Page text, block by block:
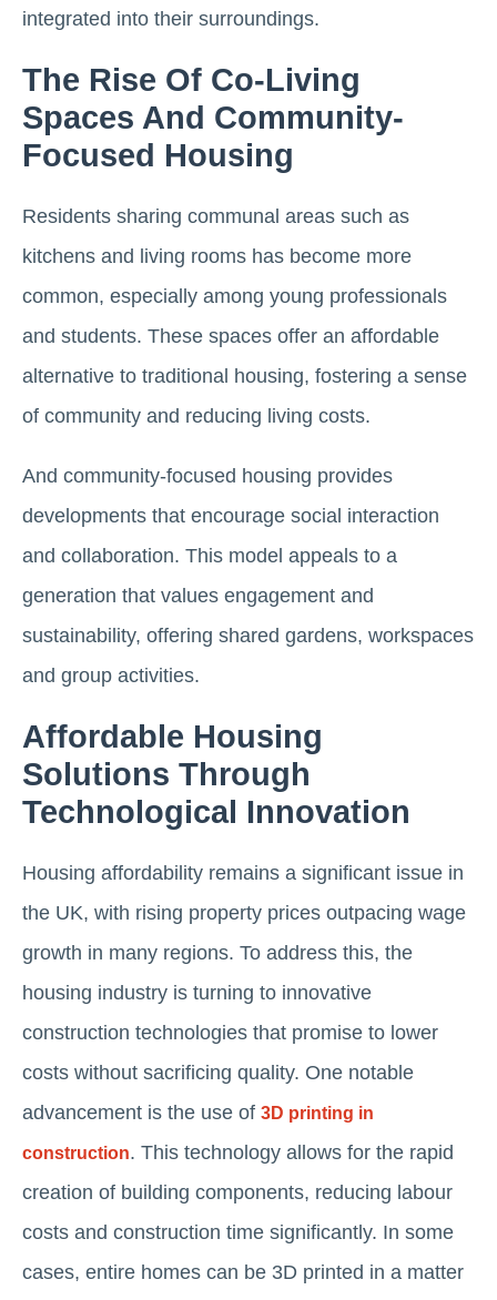
integrated into their surroundings​.
The Rise Of Co-Living
Spaces And Community-
Focused Housing
Residents sharing communal areas such as
kitchens and living rooms has become more
common, especially among young professionals
and students. These spaces offer an affordable
alternative to traditional housing, fostering a sense
of community and reducing living costs.
And community-focused housing provides
developments that encourage social interaction
and collaboration. This model appeals to a
generation that values engagement and
sustainability, offering shared gardens, workspaces
and group activities​.
Affordable Housing
Solutions Through
Technological Innovation
Housing affordability remains a significant issue in
the UK, with rising property prices outpacing wage
growth in many regions. To address this, the
housing industry is turning to innovative
construction technologies that promise to lower
costs without sacrificing quality. One notable
advancement is the use of 3D printing in
construction. This technology allows for the rapid
creation of building components, reducing labour
costs and construction time significantly. In some
cases, entire homes can be 3D printed in a matter